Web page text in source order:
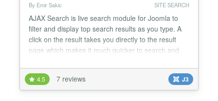
By Emir Sakic SITE SEARCH
AJAX Search is live search module for Joomla to
filter and display top search results as you type. A
click on the result takes you directly to the result
page which makes it much quicker to search and
searchable content getting top results from the main
search component with AJAX. It features parameter
options for size, button, number of result...
4.5 7 reviews J3